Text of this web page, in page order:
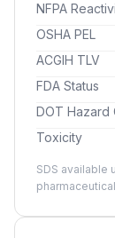
NFPA
OSHA PEL
ACGIH TLV
FDA Status
DOT Hazard
Toxicity
SDS available